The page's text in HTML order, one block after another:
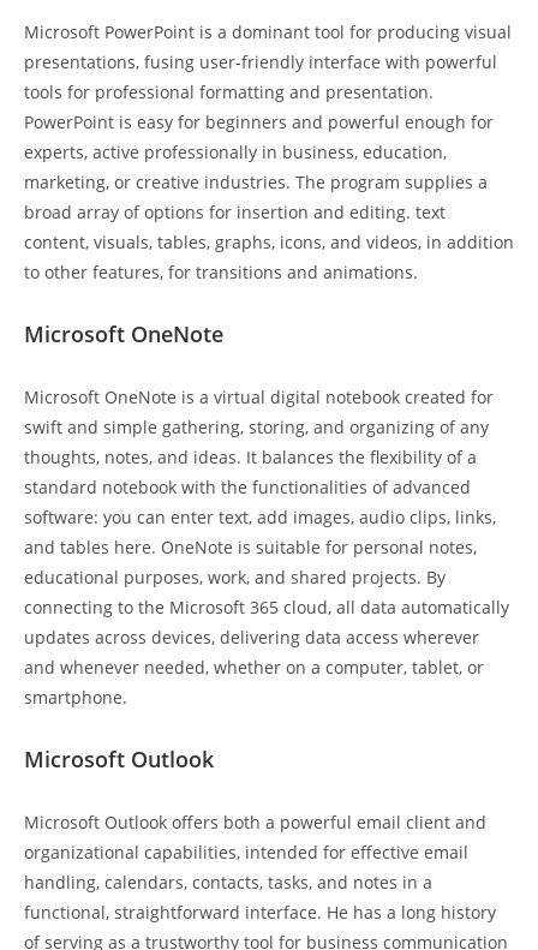
Microsoft PowerPoint is a dominant tool for producing visual
presentations, fusing user-friendly interface with powerful
tools for professional formatting and presentation.
PowerPoint is easy for beginners and powerful enough for
experts, active professionally in business, education,
marketing, or creative industries. The program supplies a
broad array of options for insertion and editing. text
content, visuals, tables, graphs, icons, and videos, in addition
to other features, for transitions and animations.
Microsoft OneNote
Microsoft OneNote is a virtual digital notebook created for
swift and simple gathering, storing, and organizing of any
thoughts, notes, and ideas. It balances the flexibility of a
standard notebook with the functionalities of advanced
software: you can enter text, add images, audio clips, links,
and tables here. OneNote is suitable for personal notes,
educational purposes, work, and shared projects. By
connecting to the Microsoft 365 cloud, all data automatically
updates across devices, delivering data access wherever
and whenever needed, whether on a computer, tablet, or
smartphone.
Microsoft Outlook
Microsoft Outlook offers both a powerful email client and
organizational capabilities, intended for effective email
handling, calendars, contacts, tasks, and notes in a
functional, straightforward interface. He has a long history
of serving as a trustworthy tool for business communication